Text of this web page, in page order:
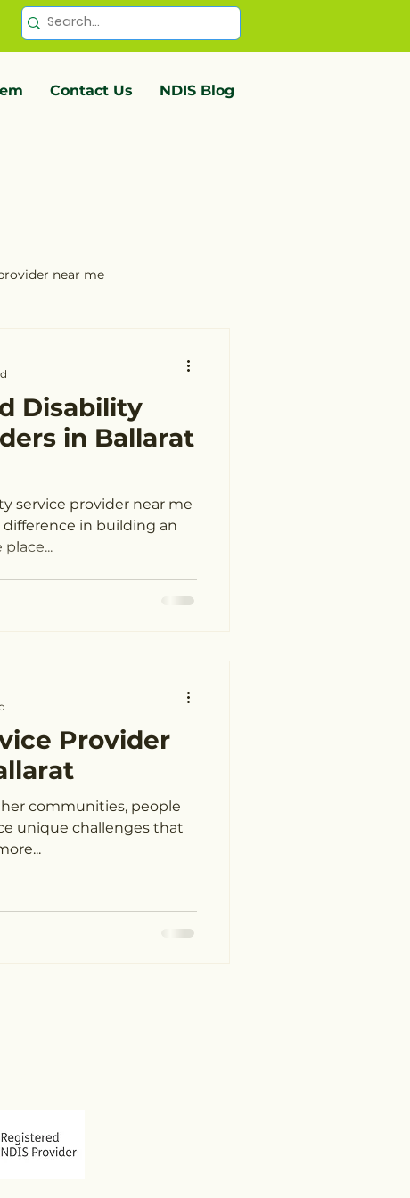
Contact Us NDIS Blog
near me
Disability
in Ballarat
service provider near me
Provider
communities, people
unique challenges that